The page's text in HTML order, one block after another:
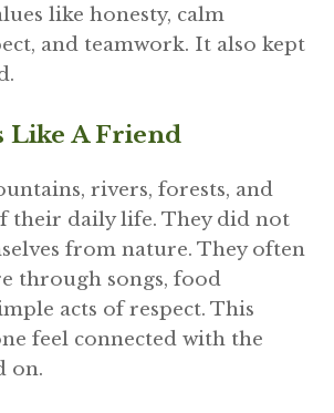
like honesty, calm
and teamwork. It also kept
Like A Friend
rivers, forests, and
their daily life. They did not
from nature. They often
through songs, food
acts of respect. This
feel connected with the
on.